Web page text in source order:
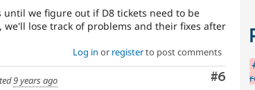
we figure out if D8 tickets need to be
lose track of problems and their fixes after
Log in or registerto post comments
#6
9 years ago